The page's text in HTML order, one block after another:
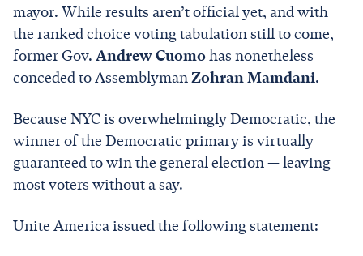
mayor. While results aren’t official yet, and with
the ranked choice voting tabulation still to come,
former Gov. Andrew Cuomohas nonetheless
conceded to AssemblymanZohran Mamdani.
Because NYC is overwhelmingly Democratic, the
winner of the Democratic primary is virtually
guaranteed to win the general election — leaving
most voters without a say.
Unite America issued the following statement: